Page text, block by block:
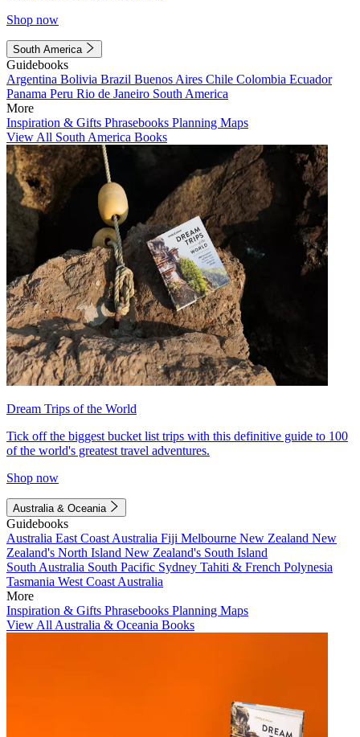
Shop now
South America
Guidebooks
Argentina Bolivia Brazil Buenos Aires Chile Colombia Ecuador
Panama Peru Rio de Janeiro South America
More
Inspiration & Gifts Phrasebooks Planning Maps
View All South America Books
Dream Trips of the World
Tick off the biggest bucket list trips with this definitive guide to 100
of the world's greatest travel adventures.
Shop now
Australia & Oceania
Guidebooks
Australia East Coast Australia Fiji Melbourne New Zealand New
Zealand's North Island New Zealand's South Island
South Australia South Pacific Sydney Tahiti & French Polynesia
Tasmania West Coast Australia
More
Inspiration & Gifts Phrasebooks Planning Maps
View All Australia & Oceania Books